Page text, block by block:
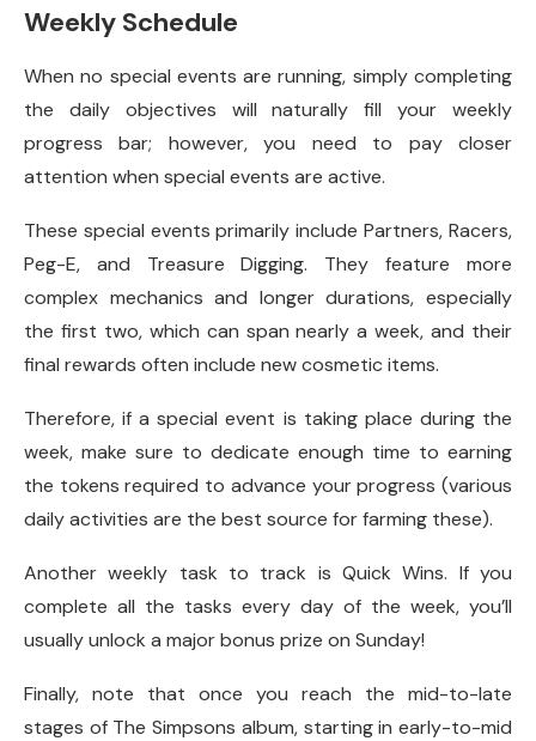
Weekly Schedule
When no special events are running, simply completing
the daily objectives will naturally fill your weekly
progress bar; however, you need to pay closer
attention when special events are active.
These special events primarily include Partners, Racers,
Peg-E, and Treasure Digging. They feature more
complex mechanics and longer durations, especially
the first two, which can span nearly a week, and their
final rewards often include new cosmetic items.
Therefore, if a special event is taking place during the
week, make sure to dedicate enough time to earning
the tokens required to advance your progress (various
daily activities are the best source for farming these).
Another weekly task to track is Quick Wins. If you
complete all the tasks every day of the week, you’ll
usually unlock a major bonus prize on Sunday!
Finally, note that once you reach the mid-to-late
stages of The Simpsons album, starting in early-to-mid